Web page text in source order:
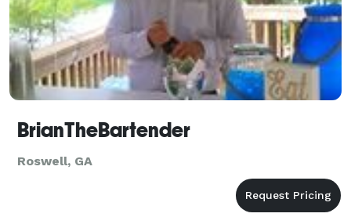
BrianTheBartender
Roswell, GA